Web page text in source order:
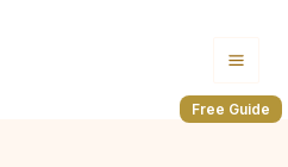
Free Guide